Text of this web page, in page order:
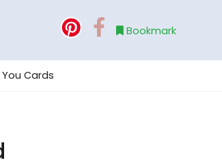
Bookmark
You Cards